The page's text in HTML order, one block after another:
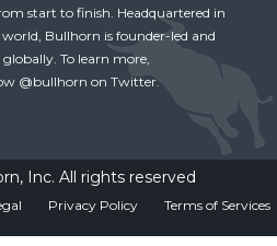
start to finish. Headquartered in
Bullhorn is founder-led and
To learn more,
@bullhorn on Twitter.
Inc. All rights reserved
Privacy Policy Terms of Services